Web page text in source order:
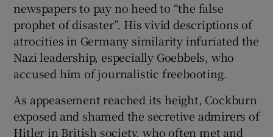
newspapers to pay no heed to “the false
prophet of disaster”. His vivid descriptions of
atrocities in Germany similarity infuriated the
Nazi leadership, especially Goebbels, who
accused him of journalistic freebooting.
As appeasement reached its height, Cockburn
exposed and shamed the secretive admirers of
Hitler in British society, who often met and